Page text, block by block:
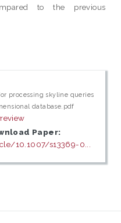
to the previous
processing skyline queries
database.pdf
Paper:
10.1007/s13369-0...